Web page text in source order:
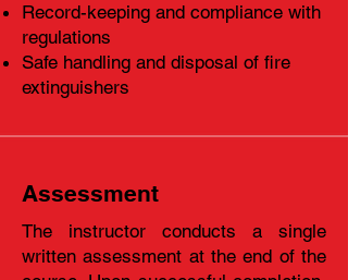
Record-keeping and compliance with
regulations
Safe handling and disposal of fire
extinguishers
Assessment
The instructor conducts a single
written assessment at the end of the